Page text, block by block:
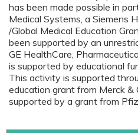
has been made possible in
Medical Systems, a Siemens
/Global Medical Education
been supported by an
GE HealthCare,
is supported by educational
This activity is supported
education grant from Merck &
supported by a grant from